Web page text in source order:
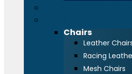
Chairs
Leather
Racing
Mesh Chairs